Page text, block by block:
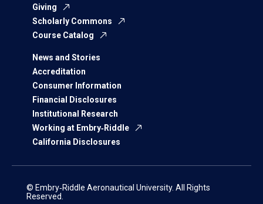
Giving
Scholarly Commons
Course Catalog
News and Stories
Accreditation
Consumer Information
Financial Disclosures
Institutional Research
Working at Embry‑Riddle
California Disclosures
© Embry‑Riddle Aeronautical University. All Rights
Reserved.